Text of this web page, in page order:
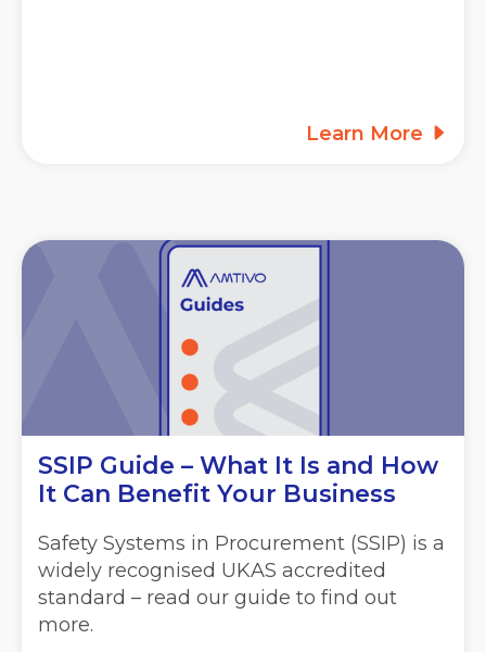
Learn More
SSIP Guide – What It Is and How
It Can Benefit Your Business
Safety Systems in Procurement (SSIP) is a
widely recognised UKAS accredited
standard – read our guide to find out
more.